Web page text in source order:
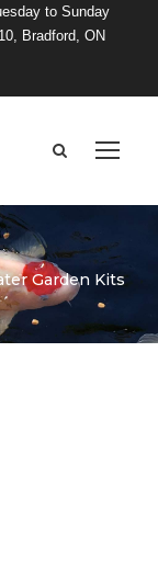
to Sunday
Bradford, ON
Garden Kits